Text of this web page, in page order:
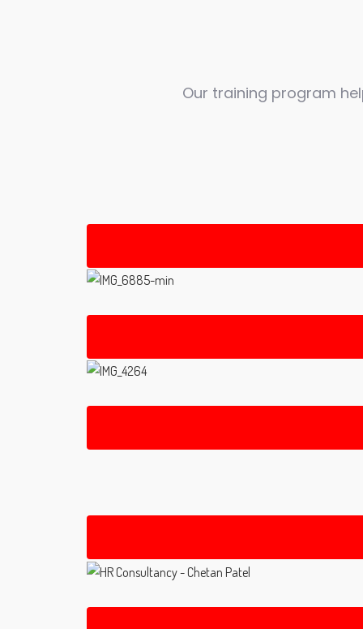
Our training program